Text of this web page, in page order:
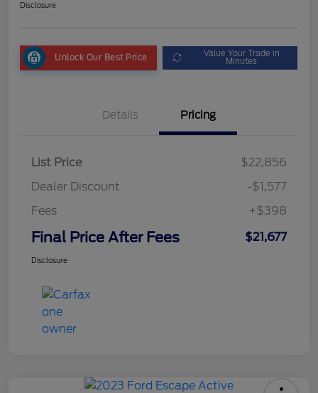
Disclosure
Unlock Our Best Price Value Your Trade in
Minutes
Details Pricing
List Price
$22,856
Dealer Discount
-$1,577
Fees
+$398
Final Price After Fees $21,677
Disclosure